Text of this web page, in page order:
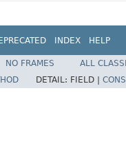
INDEX HELP
NO FRAMES
ALL
DETAIL: FIELD |